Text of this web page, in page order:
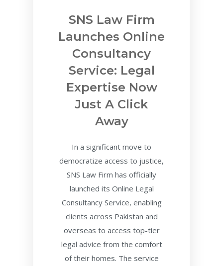
SNS Law Firm
Launches Online
Consultancy
Service: Legal
Expertise Now
Just A Click
Away
In a significant move to
democratize access to justice,
SNS Law Firm has officially
launched its Online Legal
Consultancy Service, enabling
clients across Pakistan and
overseas to access top-tier
legal advice from the comfort
of their homes. The service